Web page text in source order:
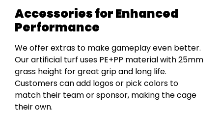
Accessories for Enhanced
Performance
We offer extras to make gameplay even better.
Our artificial turf uses PE+PP material with 25mm
grass height for great grip and long life.
Customers can add logos or pick colors to
match their team or sponsor, making the cage
their own.